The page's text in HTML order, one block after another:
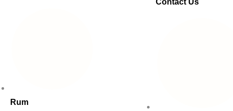
Rum
Contact Us